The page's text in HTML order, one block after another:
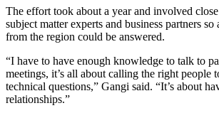
The effort took about a year and involved
subject matter experts and business partners
from the region could be answered.
“I have to have enough knowledge to talk to
meetings, it’s all about calling the right people
technical questions,” Gangi said. “It’s about
relationships.”